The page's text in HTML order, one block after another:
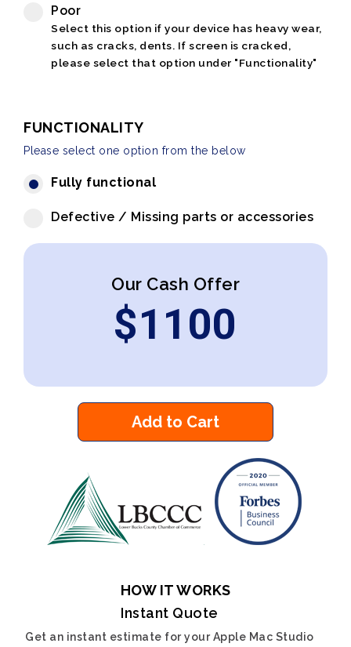
Poor
Select this option if your device has heavy wear,
such as cracks, dents. If screen is cracked,
please select that option under "Functionality"
FUNCTIONALITY
Please select one option from the below
Fully functional
Defective / Missing parts or accessories
Our Cash Offer
$1100
Add to Cart
HOW IT WORKS
Instant Quote
Get an instant estimate for your Apple Mac Studio